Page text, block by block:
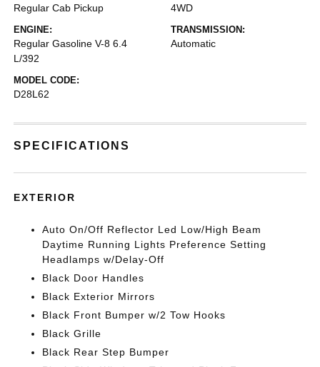
Regular Cab Pickup 4WD
ENGINE:
Regular Gasoline V-8 6.4
L/392
TRANSMISSION:
Automatic
MODEL CODE:
D28L62
SPECIFICATIONS
EXTERIOR
Auto On/Off Reflector Led Low/High Beam
Daytime Running Lights Preference Setting
Headlamps w/Delay-Off
Black Door Handles
Black Exterior Mirrors
Black Front Bumper w/2 Tow Hooks
Black Grille
Black Rear Step Bumper